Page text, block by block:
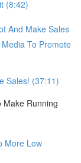
(8:42)
And Make Sales
To Promote
Sales! (37:11)
Make Running
More Low